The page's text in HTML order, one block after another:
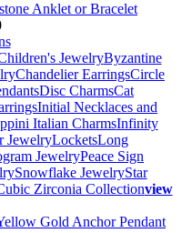
Anklet or Bracelet
JewelryByzantine
Chandelier EarringsCircle
Disc CharmsCat
Initial Necklaces and
Italian CharmsInfinity
JewelryLocketsLong
JewelryPeace Sign
Snowflake JewelryStar
Zirconia Collectionview